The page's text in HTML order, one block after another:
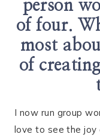
person
of four.
most
of
I now run group
love to see the joy